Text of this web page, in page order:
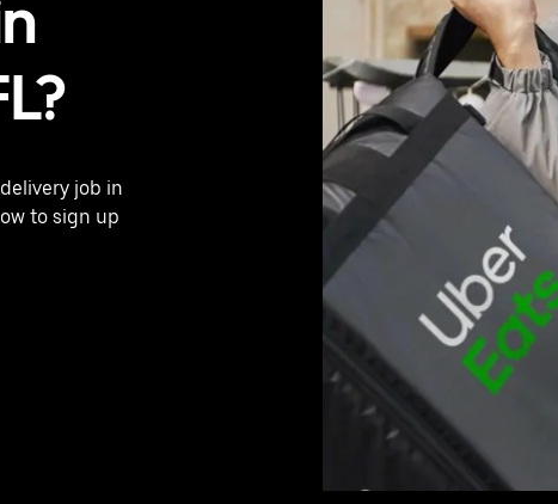
job in
to sign up